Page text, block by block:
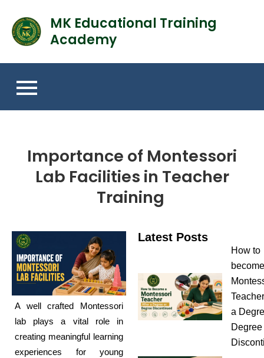
MK Educational Training
Academy
Importance of Montessori
Lab Facilities in Teacher
Training
A well crafted Montessori
lab plays a vital role in
creating meaningful learning
experiences for young
Latest Posts
How to
a
Degree